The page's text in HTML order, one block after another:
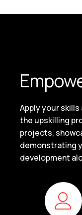
Apply your
the upskilling
projects,
demonstrating
development